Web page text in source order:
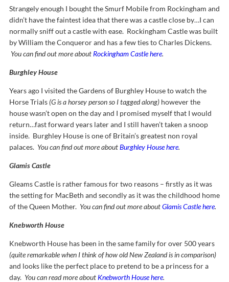
Strangely enough I bought the Smurf Mobile from Rockingham and
didn’t have the faintest idea that there was a castle close by…I can
normally sniff out a castle with ease. Rockingham Castle was built
by William the Conqueror and has a few ties to Charles Dickens.
You can find out more about Rockingham Castle here.
Burghley House
Years ago I visited the Gardens of Burghley House to watch the
Horse Trials(G is a horsey person so I tagged along) however the
house wasn’t open on the day and I promised myself that I would
return…fast forward years later and I still haven’t taken a snoop
inside. Burghley House is one of Britain’s greatest non royal
palaces. You can find out more aboutBurghley House here.
Glamis Castle
Gleams Castle is rather famous for two reasons – firstly as it was
the setting for MacBeth and secondly as it was the childhood home
of the Queen Mother. You can find out more aboutGlamis Castle here.
Knebworth House
Knebworth House has been in the same family for over 500 years
(quite remarkable when I think of how old New Zealand is in comparison)
and looks like the perfect place to pretend to be a princess for a
day. You can read more about Knebworth House here.